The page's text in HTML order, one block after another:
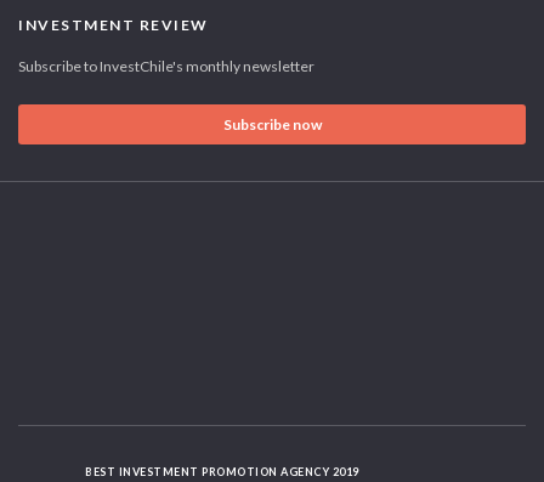
INVESTMENT REVIEW
Subscribe to InvestChile's monthly newsletter
Subscribe now
BEST INVESTMENT PROMOTION AGENCY 2019